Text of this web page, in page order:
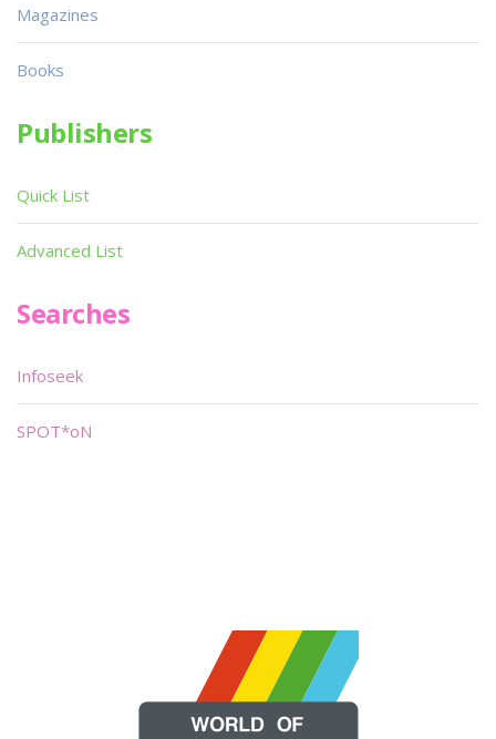
Magazines
Books
Publishers
Quick List
Advanced List
Searches
Infoseek
SPOT*oN